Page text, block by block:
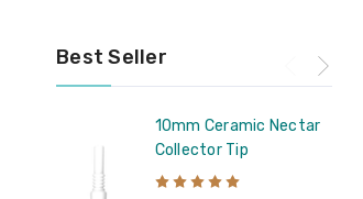
Best Seller
10mm Ceramic Nectar
Collector Tip